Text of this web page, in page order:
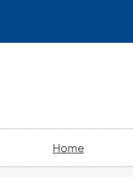
Home